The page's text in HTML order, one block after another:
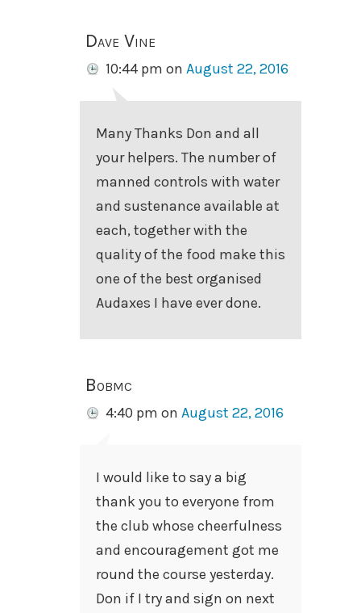
Dave Vine
10:44 pm on August 22, 2016
Many Thanks Don and all
your helpers. The number of
manned controls with water
and sustenance available at
each, together with the
quality of the food make this
one of the best organised
Audaxes I have ever done.
Bobmc
4:40 pm on August 22, 2016
I would like to say a big
thank you to everyone from
the club whose cheerfulness
and encouragement got me
round the course yesterday.
Don if I try and sign on next